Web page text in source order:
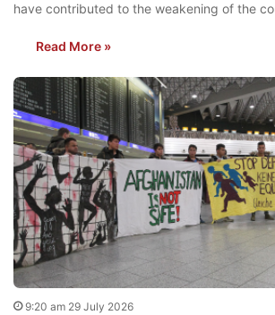
have contributed to the weakening of the
Read More »
9:20 am 29 July 2026